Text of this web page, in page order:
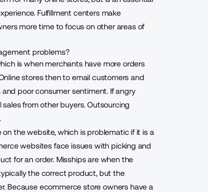
. Fulfillment centers make
more time to focus on other areas of
problems?
is when merchants have more orders
stores then to email customers and
poor consumer sentiment. If angry
sales from other buyers.Outsourcing
the website, which is problematic if it is a
websites face issues with picking and
for an order. Misships are when the
the correct product, but the
Because ecommerce store owners have a